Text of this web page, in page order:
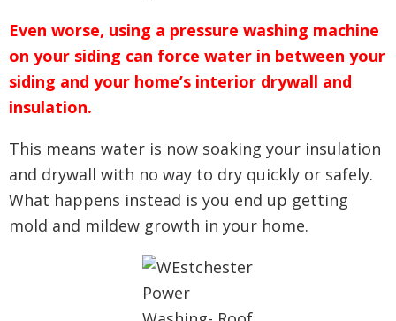
Even worse, using a pressure washing machine
on your siding can force water in between your
siding and your home’s interior drywall and
insulation.
This means water is now soaking your insulation
and drywall with no way to dry quickly or safely.
What happens instead is you end up getting
mold and mildew growth in your home.